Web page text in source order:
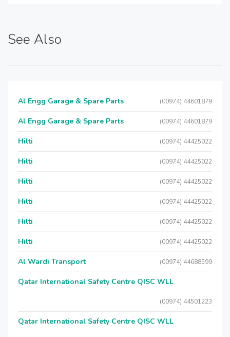
See Also
Al Engg Garage & Spare Parts (00974) 44601879
Al Engg Garage & Spare Parts (00974) 44601879
Hilti (00974) 44425022
Hilti (00974) 44425022
Hilti (00974) 44425022
Hilti (00974) 44425022
Hilti (00974) 44425022
Hilti (00974) 44425022
Al Wardi Transport (00974) 44688599
Qatar International Safety Centre QISC WLL
(00974) 44501223
Qatar International Safety Centre QISC WLL